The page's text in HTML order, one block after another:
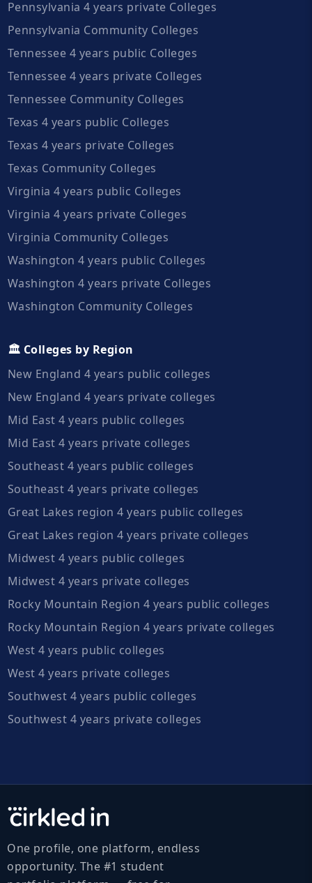
Pennsylvania 4 years private Colleges
Pennsylvania Community Colleges
Tennessee 4 years public Colleges
Tennessee 4 years private Colleges
Tennessee Community Colleges
Texas 4 years public Colleges
Texas 4 years private Colleges
Texas Community Colleges
Virginia 4 years public Colleges
Virginia 4 years private Colleges
Virginia Community Colleges
Washington 4 years public Colleges
Washington 4 years private Colleges
Washington Community Colleges
🏛️ Colleges by Region
New England 4 years public colleges
New England 4 years private colleges
Mid East 4 years public colleges
Mid East 4 years private colleges
Southeast 4 years public colleges
Southeast 4 years private colleges
Great Lakes region 4 years public colleges
Great Lakes region 4 years private colleges
Midwest 4 years public colleges
Midwest 4 years private colleges
Rocky Mountain Region 4 years public colleges
Rocky Mountain Region 4 years private colleges
West 4 years public colleges
West 4 years private colleges
Southwest 4 years public colleges
Southwest 4 years private colleges
One profile, one platform, endless
opportunity. The #1 student